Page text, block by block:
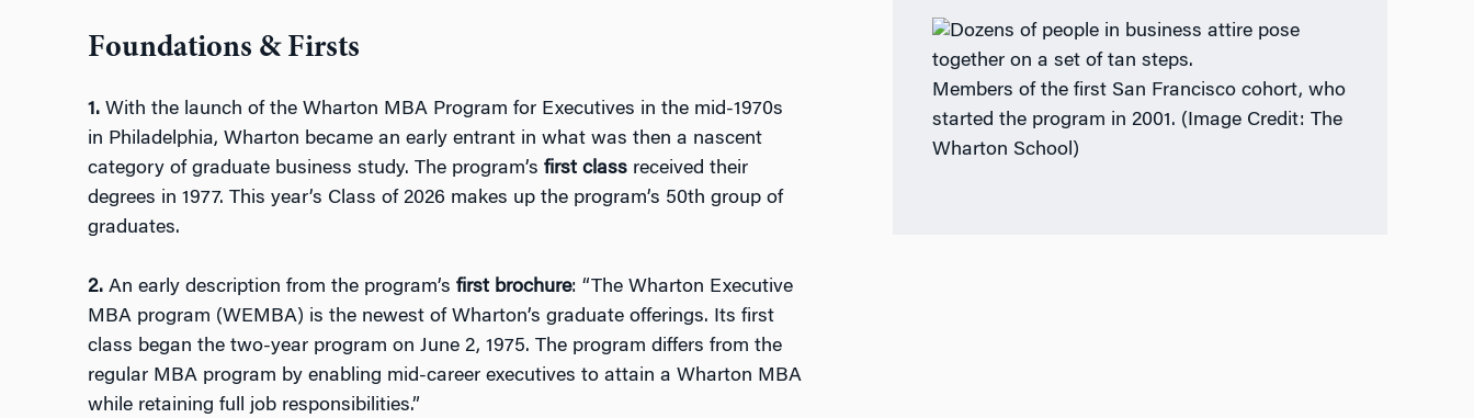
Foundations & Firsts
1.With the launch of the Wharton MBA Program for Executives in the mid-1970s
in Philadelphia, Wharton became an early entrant in what was then a nascent
category of graduate business study. The program’s first classreceived their
degrees in 1977. This year’s Class of 2026 makes up the program’s 50th group of
graduates.
2.An early description from the program’s first brochure: “The Wharton Executive
MBA program (WEMBA) is the newest of Wharton’s graduate offerings. Its first
class began the two-year program on June 2, 1975. The program differs from the
regular MBA program by enabling mid-career executives to attain a Wharton MBA
while retaining full job responsibilities.”
Members of the first San Francisco cohort, who
started the program in 2001. (Image Credit: The
Wharton School)